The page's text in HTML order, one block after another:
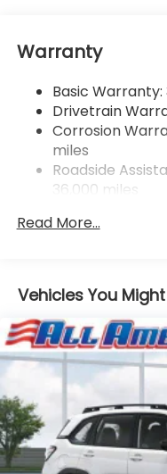
Single Stainless
Strut Front
Double Wishbone
4-Wheel Disc
Rear Vented
Control, Hill Hold
Warranty
Basic
Drivetrain
Corrosion
miles
Roadside
36,000 miles
Read More...
Vehicles You Might